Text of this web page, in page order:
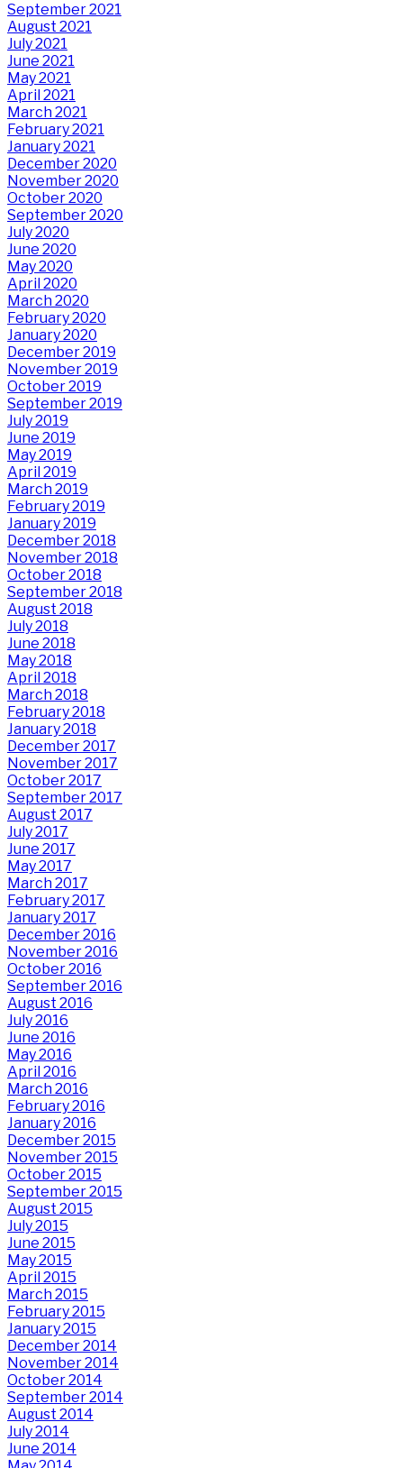
September 2021
August 2021
July 2021
June 2021
May 2021
April 2021
March 2021
February 2021
January 2021
December 2020
November 2020
October 2020
September 2020
July 2020
June 2020
May 2020
April 2020
March 2020
February 2020
January 2020
December 2019
November 2019
October 2019
September 2019
July 2019
June 2019
May 2019
April 2019
March 2019
February 2019
January 2019
December 2018
November 2018
October 2018
September 2018
August 2018
July 2018
June 2018
May 2018
April 2018
March 2018
February 2018
January 2018
December 2017
November 2017
October 2017
September 2017
August 2017
July 2017
June 2017
May 2017
March 2017
February 2017
January 2017
December 2016
November 2016
October 2016
September 2016
August 2016
July 2016
June 2016
May 2016
April 2016
March 2016
February 2016
January 2016
December 2015
November 2015
October 2015
September 2015
August 2015
July 2015
June 2015
May 2015
April 2015
March 2015
February 2015
January 2015
December 2014
November 2014
October 2014
September 2014
August 2014
July 2014
June 2014